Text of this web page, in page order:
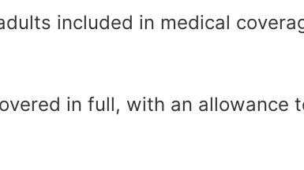
included in medical
in full, with an allowance